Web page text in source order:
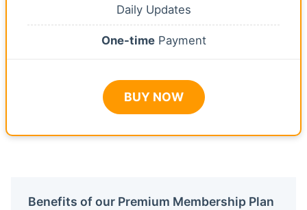
Daily Updates
One-timePayment
BUY NOW
Benefits of our Premium Membership Plan